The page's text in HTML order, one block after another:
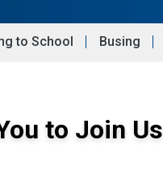
to School Busing
to Join Us